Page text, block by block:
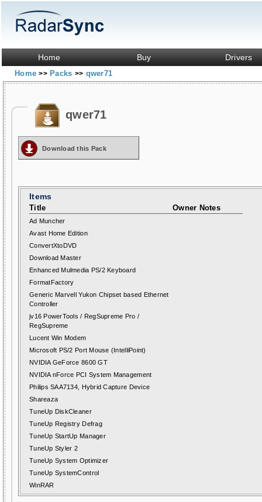
Home Buy Drivers
Home>> Packs >> qwer71
qwer71
Download this Pack
Items
Title Owner Notes
Ad Muncher
Avast Home Edition
ConvertXtoDVD
Download Master
Enhanced Mulmedia PS/2 Keyboard
FormatFactory
Generic Marvell Yukon Chipset based Ethernet
Controller
jv16 PowerTools / RegSupreme Pro /
RegSupreme
Lucent Win Modem
Microsoft PS/2 Port Mouse (IntelliPoint)
NVIDIA GeForce 8600 GT
NVIDIA nForce PCI System Management
Philips SAA7134, Hybrid Capture Device
Shareaza
TuneUp DiskCleaner
TuneUp Registry Defrag
TuneUp StartUp Manager
TuneUp Styler 2
TuneUp System Optimizer
TuneUp SystemControl
WinRAR